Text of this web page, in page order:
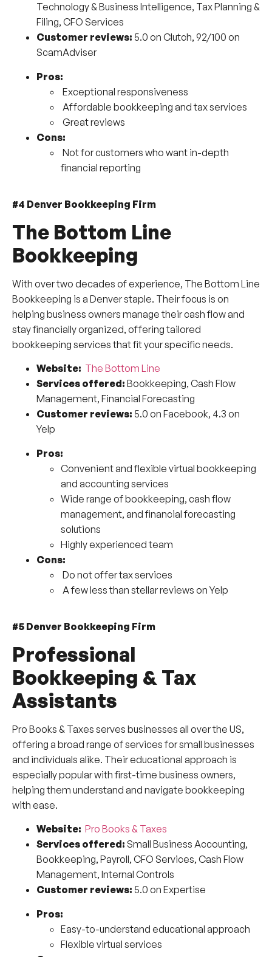
Technology & Business Intelligence, Tax Planning &
Filing, CFO Services
Customer reviews: 5.0 on Clutch, 92/100 on
ScamAdviser
Pros:
Exceptional responsiveness
Affordable bookkeeping and tax services
Great reviews
Cons:
Not for customers who want in-depth
financial reporting
#4 Denver Bookkeeping Firm
The Bottom Line
Bookkeeping
With over two decades of experience, The Bottom Line
Bookkeeping is a Denver staple. Their focus is on
helping business owners manage their cash flow and
stay financially organized, offering tailored
bookkeeping services that fit your specific needs.
Website: The Bottom Line
Services offered: Bookkeeping, Cash Flow
Management, Financial Forecasting
Customer reviews: 5.0 on Facebook, 4.3 on
Yelp
Pros:
Convenient and flexible virtual bookkeeping
and accounting services
Wide range of bookkeeping, cash flow
management, and financial forecasting
solutions
Highly experienced team
Cons:
Do not offer tax services
A few less than stellar reviews on Yelp
#5 Denver Bookkeeping Firm
Professional
Bookkeeping & Tax
Assistants
Pro Books & Taxes serves businesses all over the US,
offering a broad range of services for small businesses
and individuals alike. Their educational approach is
especially popular with first-time business owners,
helping them understand and navigate bookkeeping
with ease.
Website: Pro Books & Taxes
Services offered: Small Business Accounting,
Bookkeeping, Payroll, CFO Services, Cash Flow
Management, Internal Controls
Customer reviews: 5.0 on Expertise
Pros:
Easy-to-understand educational approach
Flexible virtual services